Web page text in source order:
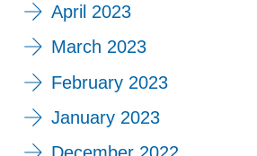
April 2023
March 2023
February 2023
January 2023